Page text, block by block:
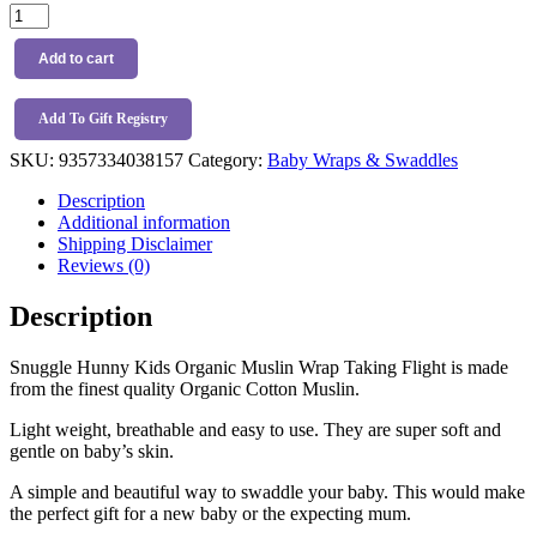
Snuggle
Hunny
Kids
Organic
Muslin
Wrap
Taking
Flight
Add to cart
Add To Gift Registry
SKU: 9357334038157 Category: Baby Wraps & Swaddles
Description
Additional information
Shipping Disclaimer
Reviews (0)
Description
Snuggle Hunny Kids Organic Muslin Wrap Taking Flight is made
from the finest quality Organic Cotton Muslin.
Light weight, breathable and easy to use. They are super soft and
gentle on baby’s skin.
A simple and beautiful way to swaddle your baby. This would make
the perfect gift for a new baby or the expecting mum.